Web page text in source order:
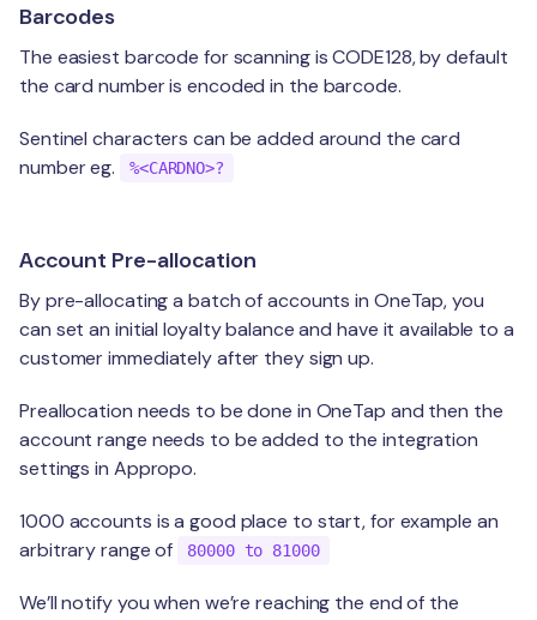
Barcodes
The easiest barcode for scanning is CODE128, by default
the card number is encoded in the barcode.
Sentinel characters can be added around the card
number eg.
%<CARDNO>?
Account Pre-allocation
By pre-allocating a batch of accounts in OneTap, you
can set an initial loyalty balance and have it available to a
customer immediately after they sign up.
Preallocation needs to be done in OneTap and then the
account range needs to be added to the integration
settings in Appropo.
1000 accounts is a good place to start, for example an
arbitrary range of
80000 to 81000
We’ll notify you when we’re reaching the end of the